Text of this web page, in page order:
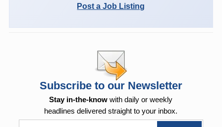
Post a Job Listing
Subscribe to our Newsletter
Stay in-the-know with daily or weekly
headlines delivered straight to your inbox.